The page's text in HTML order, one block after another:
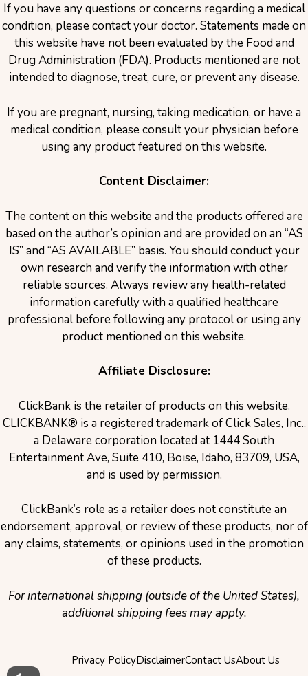
If you have any questions or concerns regarding a medical
condition, please contact your doctor. Statements made on
this website have not been evaluated by the Food and
Drug Administration (FDA). Products mentioned are not
intended to diagnose, treat, cure, or prevent any disease.
If you are pregnant, nursing, taking medication, or have a
medical condition, please consult your physician before
using any product featured on this website.
Content Disclaimer:
The content on this website and the products offered are
based on the author’s opinion and are provided on an “AS
IS” and “AS AVAILABLE” basis. You should conduct your
own research and verify the information with other
reliable sources. Always review any health-related
information carefully with a qualified healthcare
professional before following any protocol or using any
product mentioned on this website.
Affiliate Disclosure:
ClickBank is the retailer of products on this website.
CLICKBANK® is a registered trademark of Click Sales, Inc.,
a Delaware corporation located at 1444 South
Entertainment Ave, Suite 410, Boise, Idaho, 83709, USA,
and is used by permission.
ClickBank’s role as a retailer does not constitute an
endorsement, approval, or review of these products, nor of
any claims, statements, or opinions used in the promotion
of these products.
For international shipping (outside of the United States),
additional shipping fees may apply.
Privacy PolicyDisclaimerContact UsAbout Us